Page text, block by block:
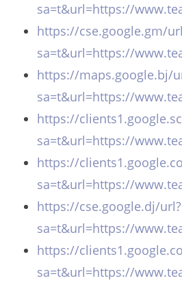
sa=t&url=https://
https://cse.google.gm/
sa=t&url=https://
https://maps.google.bj/
sa=t&url=https://
https://
sa=t&url=https://
https://
sa=t&url=https://
https://cse.google.dj/url?
sa=t&url=https://
https://
sa=t&url=https://